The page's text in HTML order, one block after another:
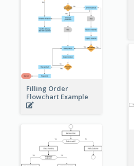
Filling Order
Flowchart Example